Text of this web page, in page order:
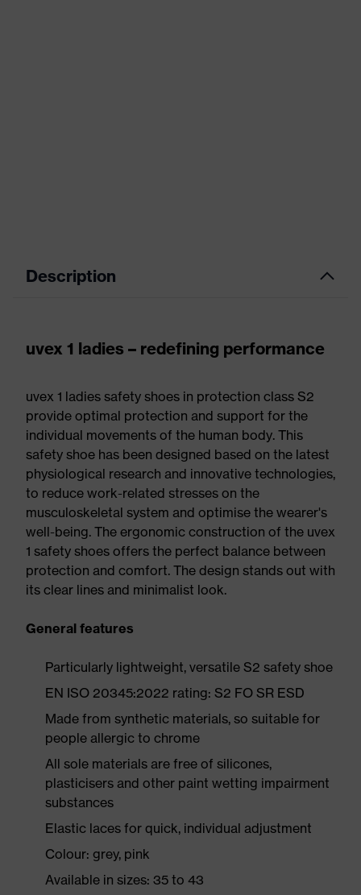
Description
uvex 1 ladies – redefining performance
uvex 1 ladies safety shoes in protection class S2
provide optimal protection and support for the
individual movements of the human body. This
safety shoe has been designed based on the latest
physiological research and innovative technologies,
to reduce work-related stresses on the
musculoskeletal system and optimise the wearer's
well-being. The ergonomic construction of the uvex
1 safety shoes offers the perfect balance between
protection and comfort. The design stands out with
its clear lines and minimalist look.
General features
Particularly lightweight, versatile S2 safety shoe
EN ISO 20345:2022 rating: S2 FO SR ESD
Made from synthetic materials, so suitable for
people allergic to chrome
All sole materials are free of silicones,
plasticisers and other paint wetting impairment
substances
Elastic laces for quick, individual adjustment
Colour: grey, pink
Available in sizes: 35 to 43